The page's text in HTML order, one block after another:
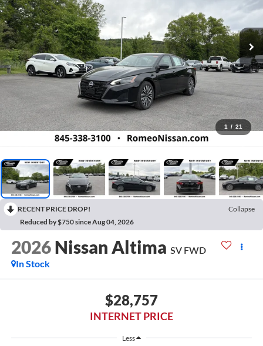
1 / 21
RECENT PRICE DROP!
Collapse
Reduced by $750 since Aug 04, 2026
2026 Nissan Altima SV FWD
In Stock
$28,757
INTERNET PRICE
Less